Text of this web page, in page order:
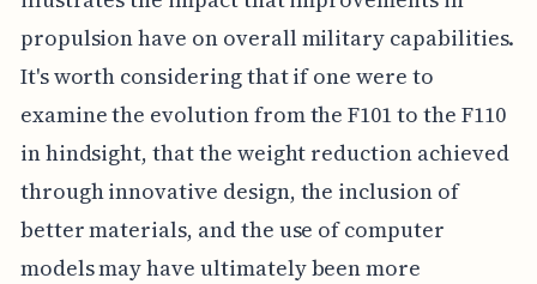
propulsion have on overall military capabilities.
It's worth considering that if one were to
examine the evolution from the F101 to the F110
in hindsight, that the weight reduction achieved
through innovative design, the inclusion of
better materials, and the use of computer
models may have ultimately been more